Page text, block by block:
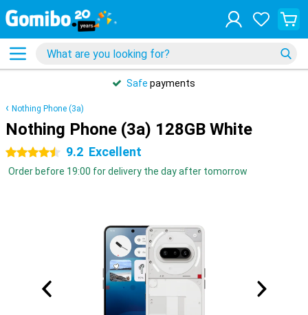
Safe payments
Nothing Phone (3a)
Nothing Phone (3a) 128GB White
4.5 stars 9.2 Excellent
Order before 19:00 for delivery the day after tomorrow